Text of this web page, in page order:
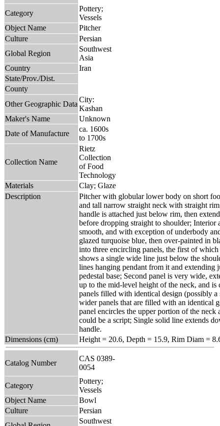
Category
Pottery;
Vessels
Object Name
Pitcher
Culture
Persian
Global Region
Southwest
Asia
Country
Iran
State/Prov./Dist.
County
Other Geographic Data
City:
Kashan
Maker's Name
Unknown
Date of Manufacture
ca. 1600s
to 1700s
Collection Name
Rietz
Collection
of Food
Technology
Materials
Clay; Glaze
Description
Pitcher with globular lower body on short
and tall narrow straight neck with straight
handle is attached just below rim, then
before dropping straight to shoulder; Interior
smooth, and with exception of underbody
glazed turquoise blue, then over-painted in
into three encircling panels, the first of
shows a single wide line just below the
lines hanging pendant from it and extending
pedestal base; Second panel is very wide,
up to the mid-level height of the neck, and
panels filled with identical design (possibly
wider panels that are filled with an identical
panel encircles the upper portion of the neck
could be a script; Single solid line extends
handle.
Dimensions (cm)
Height = 20.6, Depth = 15.9, Rim Diam =
Catalog Number
CAS 0389-
0054
Category
Pottery;
Vessels
Object Name
Bowl
Culture
Persian
Southwest